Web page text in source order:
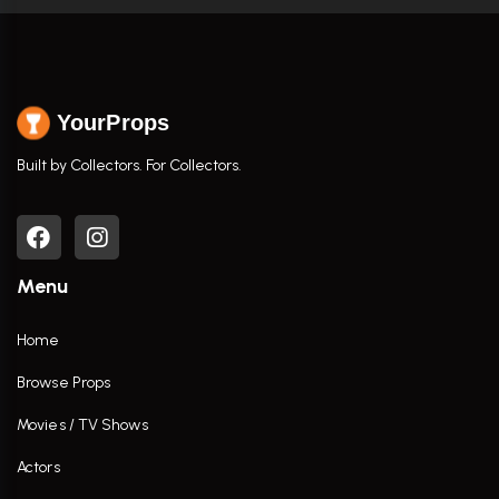
YourProps
Built by Collectors. For Collectors.
Menu
Home
Browse Props
Movies / TV Shows
Actors